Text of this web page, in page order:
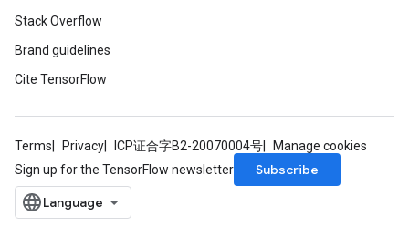
Stack Overflow
Brand guidelines
Cite TensorFlow
Terms Privacy ICP证合字B2-20070004号
Manage cookies
Sign up for the TensorFlow newsletter
Subscribe